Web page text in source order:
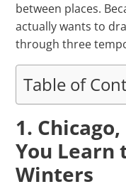
between places.
actually wants to
through three
Table of
1.
You Learn
Winters